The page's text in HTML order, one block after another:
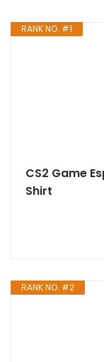
RANK NO. #1
CS2 Game
Shirt
RANK NO. #2